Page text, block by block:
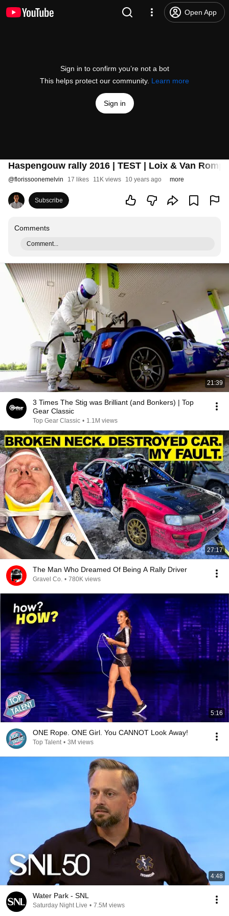
Open App
Sign in to confirm you’re not a bot
This helps protect our community. Learn more
Sign in
Haspengouw rally 2016 | TEST | Loix & Van
@florissoonemelvin 17 likes 11K views 10 years ago more
Subscribe
Comments
Comment...
21:39
3 Times The Stig was Brilliant (and Bonkers) | Top
Gear Classic
Top Gear Classic • 1.1M views
27:17
The Man Who Dreamed Of Being A Rally Driver
Gravel Co. • 780K views
5:16
ONE Rope. ONE Girl. You CANNOT Look Away!
Top Talent • 3M views
4:48
Water Park - SNL
Saturday Night Live • 7.5M views